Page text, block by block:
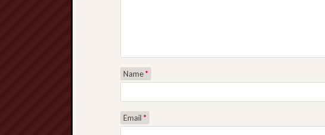
Name*
Email *